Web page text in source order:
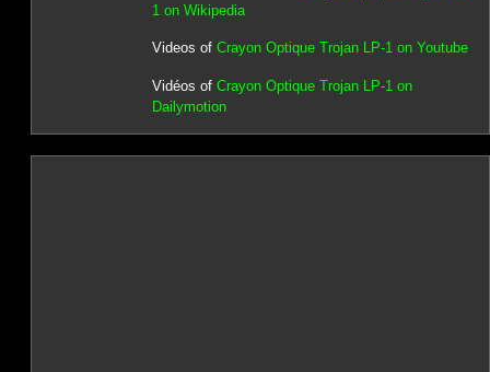
1 on Wikipedia
Videos of Crayon Optique Trojan LP-1 on Youtube
Vidéos of Crayon Optique Trojan LP-1 on
Dailymotion